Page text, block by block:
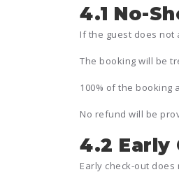
4.1 No-
If the guest does
The booking will be
100% of the booking
No refund will be
4.2 Early
Early check-out